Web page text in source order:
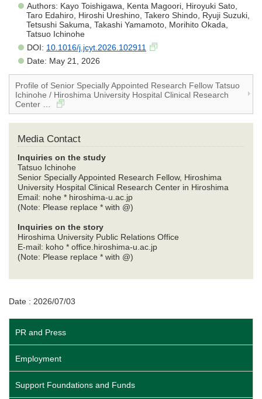
Authors: Kayo Toishigawa, Kenta Magoori, Hiroyuki Sato,
Taro Edahiro, Hiroshi Ureshino, Takero Shindo, Ryuji Suzuki,
Tetsushi Sakuma, Takashi Yamamoto, Morihito Okada,
Tatsuo Ichinohe
DOI: 10.1016/j.jcyt.2026.102911
Date: May 21, 2026
Profile of Senior Specially Appointed Research Fellow Tatsuo
Ichinohe / Hiroshima University Hospital Clinical Research
Center …
Media Contact
Inquiries on the study
Tatsuo Ichinohe
Senior Specially Appointed Research Fellow, Hiroshima
University Hospital Clinical Research Center in Hiroshima
Email: nohe * hiroshima-u.ac.jp
(Note: Please replace * with @)
Inquiries on the story
Hiroshima University Public Relations Office
E-mail: koho * office.hiroshima-u.ac.jp
(Note: Please replace * with @)
Date : 2026/07/03
PR and Press
Employment
Support Foundations and Funds